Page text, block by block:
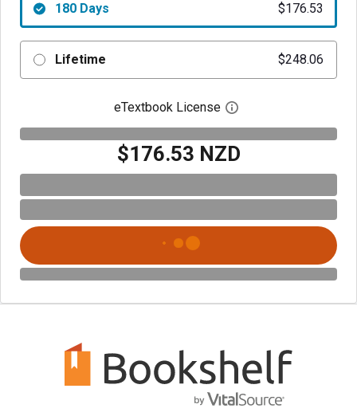
180 Days $176.53
Lifetime $248.06
eTextbook License Open digital license
$176.53 NZD